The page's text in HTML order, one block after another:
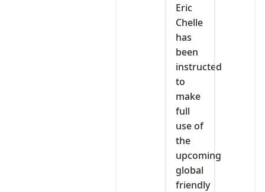
Eric
Chelle
has
been
instructed
to
make
full
use of
the
upcoming
global
friendly